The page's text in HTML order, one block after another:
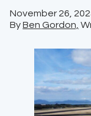
November 26,
ByBen Gordon,